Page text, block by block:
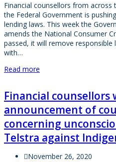
Financial counsellors from
the Federal Government is
lending laws. This week the
amends the National Consumer
passed, it will remove
with…
Read more
Financial counsellors
announcement of
concerning
Telstra against
November 26, 2020